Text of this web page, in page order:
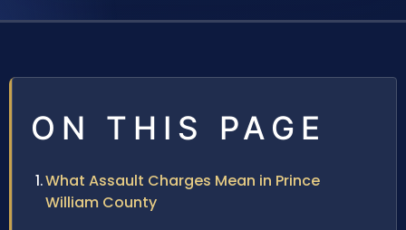
ON THIS PAGE
What Assault Charges Mean in Prince
William County